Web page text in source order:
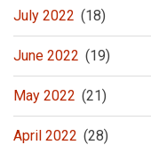
July 2022 (18)
June 2022 (19)
May 2022 (21)
April 2022 (28)